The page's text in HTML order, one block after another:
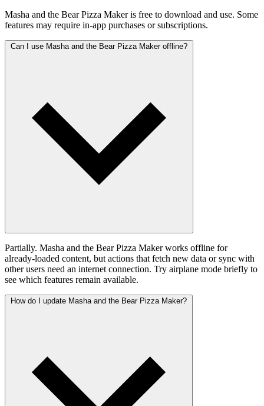
Masha and the Bear Pizza Maker is free to download and use. Some
features may require in-app purchases or subscriptions.
Can I use Masha and the Bear Pizza Maker offline?
Partially. Masha and the Bear Pizza Maker works offline for
already-loaded content, but actions that fetch new data or sync with
other users need an internet connection. Try airplane mode briefly to
see which features remain available.
How do I update Masha and the Bear Pizza Maker?